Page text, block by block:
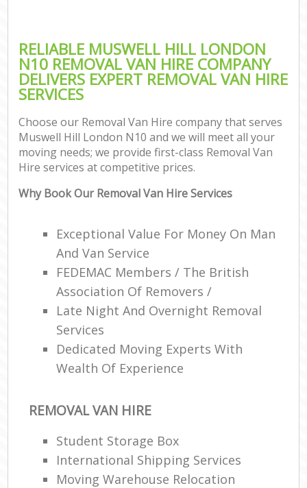
RELIABLE MUSWELL HILL LONDON
N10 REMOVAL VAN HIRE COMPANY
DELIVERS EXPERT REMOVAL VAN HIRE
SERVICES
Choose our Removal Van Hire company that serves
Muswell Hill London N10 and we will meet all your
moving needs; we provide first-class Removal Van
Hire services at competitive prices.
Why Book Our Removal Van Hire Services
Exceptional Value For Money On Man
And Van Service
FEDEMAC Members / The British
Association Of Removers /
Late Night And Overnight Removal
Services
Dedicated Moving Experts With
Wealth Of Experience
REMOVAL VAN HIRE
Student Storage Box
International Shipping Services
Moving Warehouse Relocation